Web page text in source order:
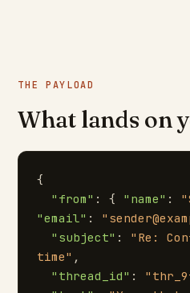
THE PAYLOAD
What lands on
{
"from" : { "name" :
"email" :
"subject" : "Re:
time" ,
"thread_id" :